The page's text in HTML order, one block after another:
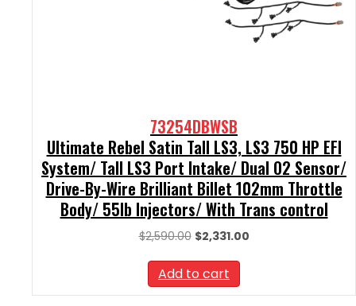
73254DBWSB
Ultimate Rebel Satin Tall LS3, LS3 750 HP EFI
System/ Tall LS3 Port Intake/ Dual O2 Sensor/
Drive-By-Wire Brilliant Billet 102mm Throttle
Body/ 55lb Injectors/ With Trans control
$2,590.00 Original
was:
$2,590.00.
$2,331.00Current
Add to cart